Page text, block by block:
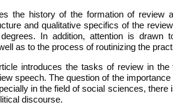
the history of the formation of review
and qualitative specifics of the
In addition, attention is
as to the process of routinizing the
introduces the tasks of review in
speech. The question of the
in the field of social sciences,
discourse.